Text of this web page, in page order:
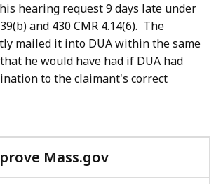
hearing request 9 days late under
39(b) and 430 CMR 4.14(6). The
mailed it into DUA within the same
he would have had if DUA had
to the claimant's correct
Mass.gov
with